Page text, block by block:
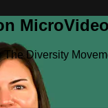
Diversity